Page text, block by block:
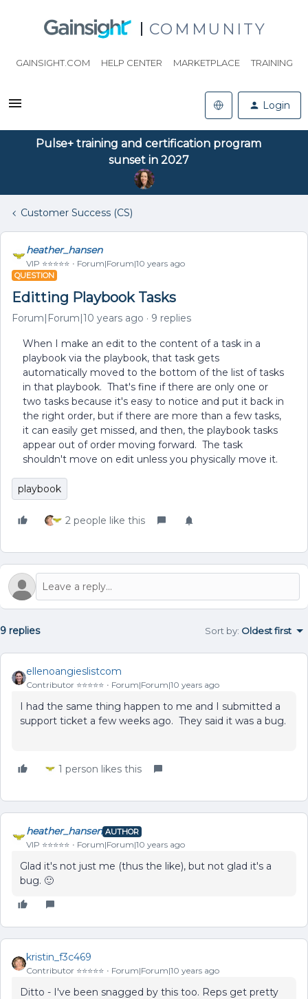
COMMUNITY
GAINSIGHT.COM HELP CENTER MARKETPLACE TRAINING
Login
Pulse+ training and certification program
sunset in 2027
Customer Success (CS)
heather_hansen
VIP ⭐️⭐️⭐️⭐️⭐️ Forum|Forum|10 years ago
QUESTION
Editting Playbook Tasks
Forum|Forum|10 years ago 9 replies
When I make an edit to the content of a task in a
playbook via the playbook, that task gets
automatically moved to the bottom of the list of tasks
in that playbook. That's fine if there are only one or
two tasks because it's easy to notice and put it back in
the right order, but if there are more than a few tasks,
it can easily get missed, and then, the playbook tasks
appear out of order moving forward. The task
shouldn't move on edit unless you physically move it.
playbook
2 people like this
9 replies Sort by: Oldest first
ellenoangieslistcom
Contributor ⭐️⭐️⭐️⭐️⭐️ Forum|Forum|10 years ago
I had the same thing happen to me and I submitted a
support ticket a few weeks ago. They said it was a bug.
1 person likes this
heather_hansen AUTHOR
VIP ⭐️⭐️⭐️⭐️⭐️ Forum|Forum|10 years ago
Glad it's not just me (thus the like), but not glad it's a
bug. 🙂
kristin_f3c469
Contributor ⭐️⭐️⭐️⭐️⭐️ Forum|Forum|10 years ago
Ditto - I've been snagged by this too. Reps get pretty